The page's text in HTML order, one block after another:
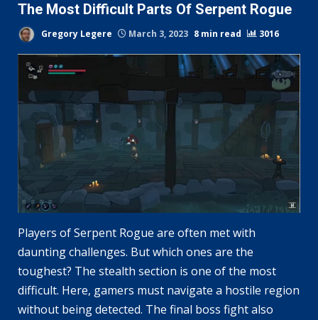
The Most Difficult Parts Of Serpent Rogue
Gregory Legere March 3, 2023 8 min read 3016
Players of Serpent Rogue are often met with
daunting challenges. But which ones are the
toughest? The stealth section is one of the most
difficult. Here, gamers must navigate a hostile region
without being detected. The final boss fight also